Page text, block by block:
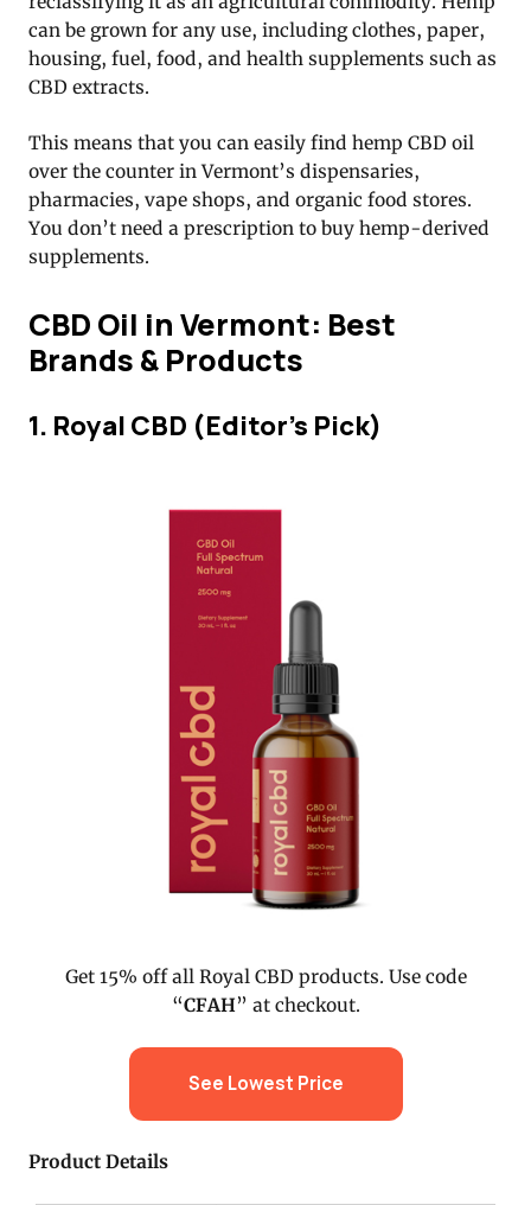
can be grown for any use, including clothes, paper,
housing, fuel, food, and health supplements such as
CBD extracts.
This means that you can easily find hemp CBD oil
over the counter in Vermont’s dispensaries,
pharmacies, vape shops, and organic food stores.
You don’t need a prescription to buy hemp-derived
supplements.
CBD Oil in Vermont: Best
Brands & Products
1. Royal CBD (Editor’s Pick)
Get 15% off all Royal CBD products. Use code
“CFAH” at checkout.
See Lowest Price
Product Details